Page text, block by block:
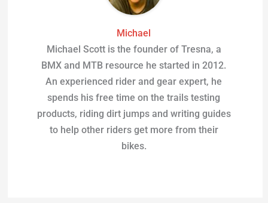
Michael
Michael Scott is the founder of Tresna, a
BMX and MTB resource he started in 2012.
An experienced rider and gear expert, he
spends his free time on the trails testing
products, riding dirt jumps and writing guides
to help other riders get more from their
bikes.